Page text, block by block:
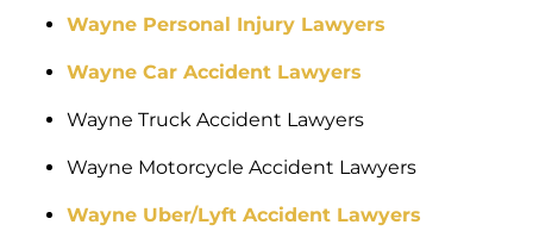
Wayne Personal Injury Lawyers
Wayne Car Accident Lawyers
Wayne Truck Accident Lawyers
Wayne Motorcycle Accident Lawyers
Wayne Uber/Lyft Accident Lawyers